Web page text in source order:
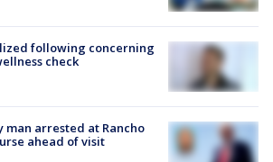
following concerning
check
man arrested at Rancho
ahead of visit